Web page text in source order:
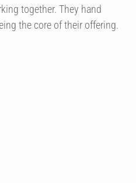
together. They hand
the core of their offering.